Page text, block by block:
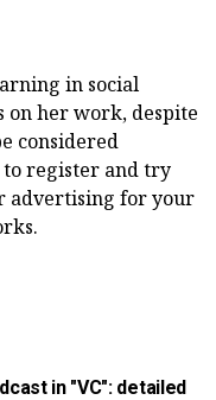
in social
on her work, despite
considered
to register and try
advertising for your
in "VC": detailed